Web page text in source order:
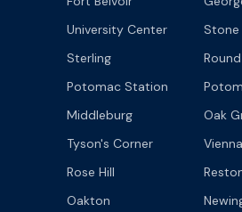
University Center
Stone
Sterling
Potomac Station
Middleburg
Oak
Tyson's Corner
Vienna
Rose Hill
Oakton